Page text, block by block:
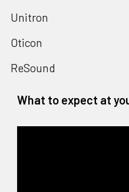
Unitron
Oticon
ReSound
What to expect at